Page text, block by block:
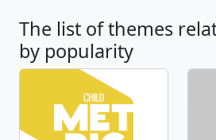
The list of themes
by popularity